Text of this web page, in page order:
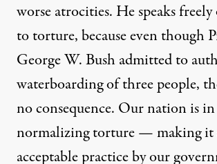
worse atrocities. He speaks
to torture, because even though
George W. Bushadmittedto
waterboarding of three people,
no consequence. Our nation is
normalizing torture — making it
acceptable practice by our